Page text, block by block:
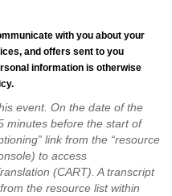
with you about your
and offers sent to you
information is otherwise
event. On the date of the
minutes before the start of
link from the “resource
to access
(CART). A transcript
the resource list within